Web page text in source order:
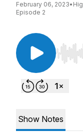
February 06, 2023•
Episode 2
Use
Show Notes